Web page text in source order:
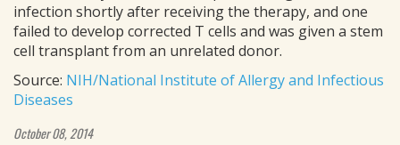
infection shortly after receiving the therapy, and one
failed to develop corrected T cells and was given a stem
cell transplant from an unrelated donor.
Source: NIH/National Institute of Allergy and Infectious
Diseases
October 08, 2014